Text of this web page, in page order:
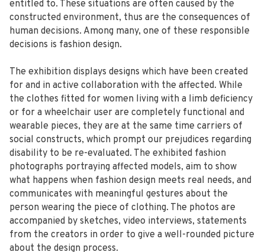
entitled to. These situations are often caused by the
constructed environment, thus are the consequences of
human decisions. Among many, one of these responsible
decisions is fashion design.
The exhibition displays designs which have been created
for and in active collaboration with the affected. While
the clothes fitted for women living with a limb deficiency
or for a wheelchair user are completely functional and
wearable pieces, they are at the same time carriers of
social constructs, which prompt our prejudices regarding
disability to be re-evaluated. The exhibited fashion
photographs portraying affected models, aim to show
what happens when fashion design meets real needs, and
communicates with meaningful gestures about the
person wearing the piece of clothing. The photos are
accompanied by sketches, video interviews, statements
from the creators in order to give a well-rounded picture
about the design process.